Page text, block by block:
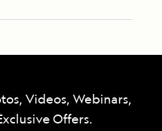
Videos, Webinars,
Offers.